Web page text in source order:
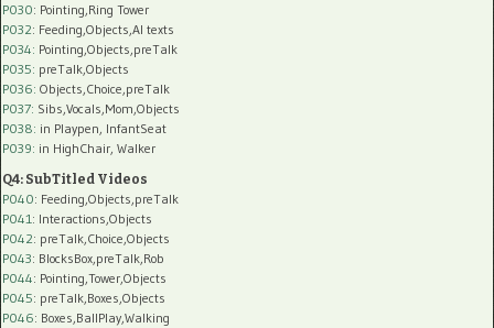
P030: Pointing,Ring Tower
P032: Feeding,Objects,AI texts
P034: Pointing,Objects,preTalk
P035: preTalk,Objects
P036: Objects,Choice,preTalk
P037: Sibs,Vocals,Mom,Objects
P038: in Playpen, InfantSeat
P039: in HighChair, Walker
Q4: SubTitled Videos
P040: Feeding,Objects,preTalk
P041: Interactions,Objects
P042: preTalk,Choice,Objects
P043: BlocksBox,preTalk,Rob
P044: Pointing,Tower,Objects
P045: preTalk,Boxes,Objects
P046: Boxes,BallPlay,Walking